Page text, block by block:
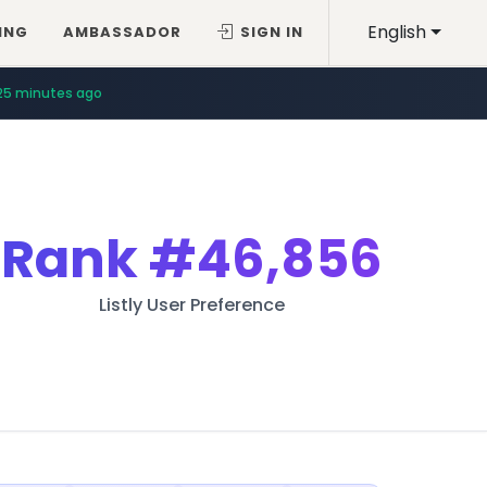
English
AMBASSADOR SIGN IN
minutes ago
Rank#46,856
Listly User Preference